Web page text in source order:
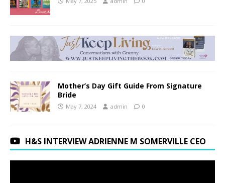
Mother’s Day Gift Guide From Signature
Bride
May 7, 2024 admin 0
H&S INTERVIEW ADRIENNE M SOMERVILLE CEO